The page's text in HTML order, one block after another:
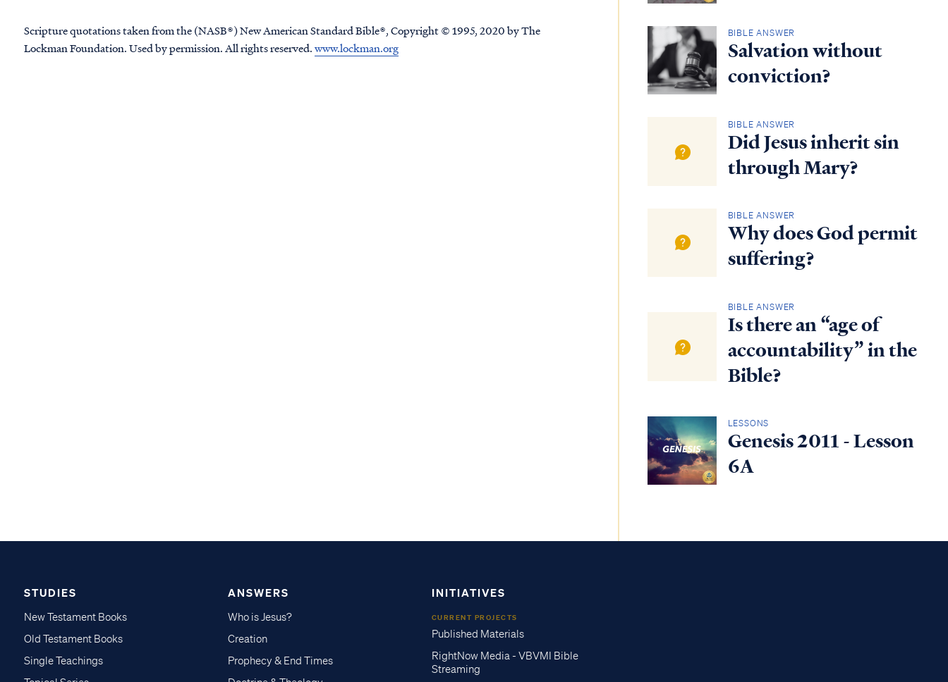
Scripture quotations taken from the (NASB®) New American Standard Bible®, Copyright © 1995, 2020 by The
Lockman Foundation. Used by permission. All rights reserved.www.lockman.org
BIBLE ANSWER
Salvation without
conviction?
BIBLE ANSWER
Did Jesus inherit sin
through Mary?
BIBLE ANSWER
Why does God permit
suffering?
BIBLE ANSWER
Is there an “age of
accountability” in the
Bible?
LESSONS
Genesis 2011 - Lesson
6A
STUDIES
New Testament Books
Old Testament Books
Single Teachings
ANSWERS
Who is Jesus?
Creation
Prophecy & End Times
INITIATIVES
CURRENT PROJECTS
Published Materials
RightNow Media - VBVMI Bible
Streaming